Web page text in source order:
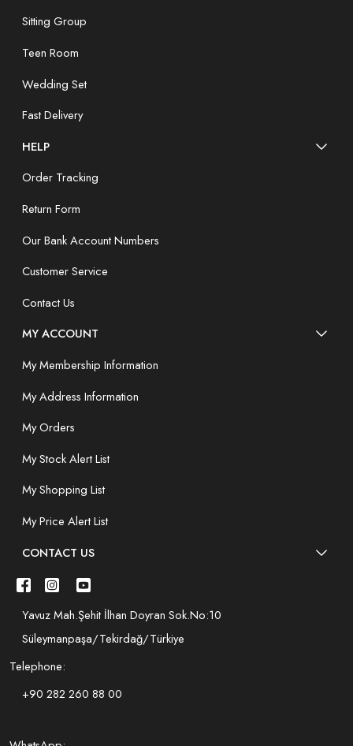
Sitting Group
Teen Room
Wedding Set
Fast Delivery
HELP
Order Tracking
Return Form
Our Bank Account Numbers
Customer Service
Contact Us
MY ACCOUNT
My Membership Information
My Address Information
My Orders
My Stock Alert List
My Shopping List
My Price Alert List
CONTACT US
Yavuz Mah.Şehit İlhan Doyran Sok.No:10
Süleymanpaşa/Tekirdağ/Türkiye
Telephone:
+90 282 260 88 00